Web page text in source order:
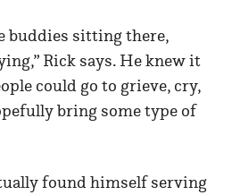
buddies sitting there,
Rick says. He knew it
could go to grieve, cry,
bring some type of
found himself serving